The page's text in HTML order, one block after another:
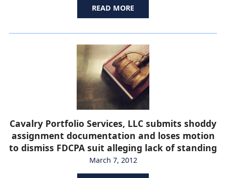
READ MORE
Cavalry Portfolio Services, LLC submits shoddy
assignment documentation and loses motion
to dismiss FDCPA suit alleging lack of standing
March 7, 2012